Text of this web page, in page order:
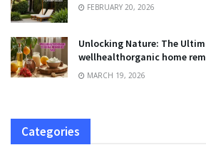
FEBRUARY 20, 2026
Unlocking Nature: The
wellhealthorganic home
MARCH 19, 2026
Categories